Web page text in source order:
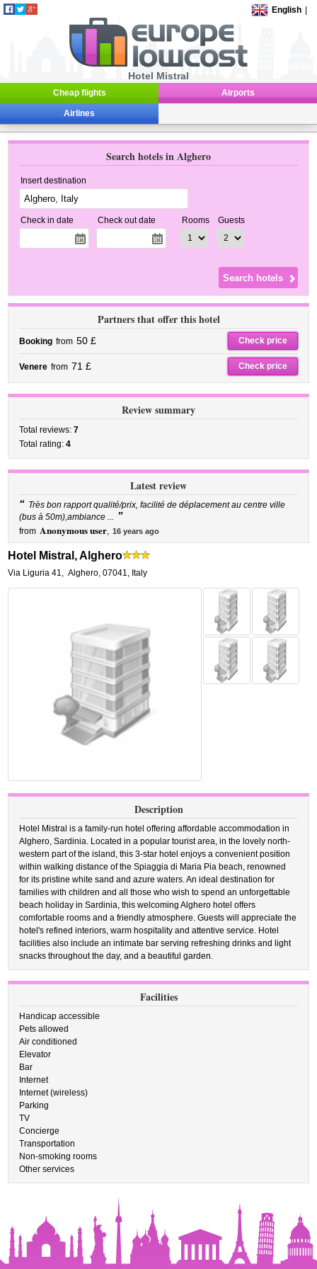
English
Hotel Mistral
Cheap flights Airports
Airlines
Search hotels in Alghero
Insert destination
Check in date Check out date Rooms Guests
Partners that offer this hotel
Booking from 50 £ Check price
Venere from 71 £ Check price
Review summary
Total reviews:7
Total rating:4
Latest review
“ Très bon rapport qualité/prix, facilité de déplacement au centre ville
(bus à 50m),ambiance ... ”
from Anonymous user, 16 years ago
Hotel Mistral, Alghero
Via Liguria 41, Alghero,07041, Italy
Description
Hotel Mistral is a family-run hotel offering affordable accommodation in
Alghero, Sardinia. Located in a popular tourist area, in the lovely north-
western part of the island, this 3-star hotel enjoys a convenient position
within walking distance of the Spiaggia di Maria Pia beach, renowned
for its pristine white sand and azure waters. An ideal destination for
families with children and all those who wish to spend an unforgettable
beach holiday in Sardinia, this welcoming Alghero hotel offers
comfortable rooms and a friendly atmosphere. Guests will appreciate the
hotel's refined interiors, warm hospitality and attentive service. Hotel
facilities also include an intimate bar serving refreshing drinks and light
snacks throughout the day, and a beautiful garden.
Facilities
Handicap accessible
Pets allowed
Air conditioned
Elevator
Bar
Internet
Internet (wireless)
Parking
TV
Concierge
Transportation
Non-smoking rooms
Other services